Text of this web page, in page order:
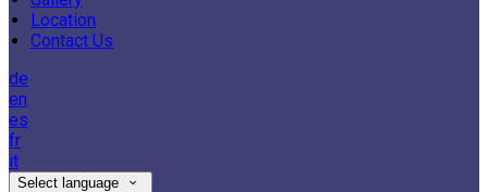
Location
Contact Us
de
en
es
fr
it
Select language